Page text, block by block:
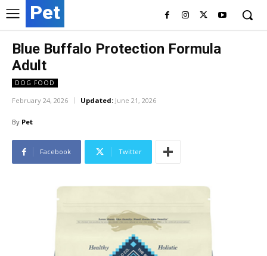
Pet
Blue Buffalo Protection Formula
Adult
DOG FOOD
February 24, 2026 Updated: June 21, 2026
By Pet
Facebook Twitter